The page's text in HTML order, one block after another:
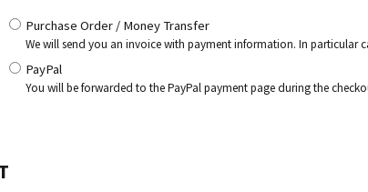
Purchase Order / Money Transfer
We will send you an invoice with payment information. In particular
PayPal
You will be forwarded to the PayPal payment page during the